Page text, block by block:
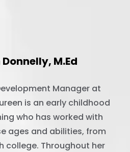
M.Ed
Manager at
is an early childhood
who has worked with
ages and abilities, from
college. Throughout her